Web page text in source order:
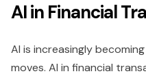
AI in Financial
AI is increasingly
moves. AI in financial